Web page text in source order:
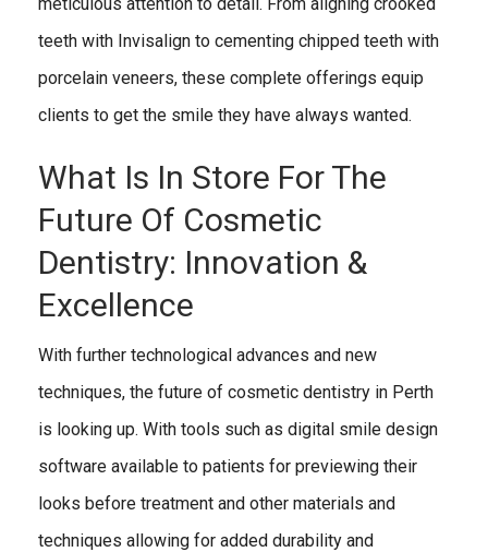
teeth with Invisalign to cementing chipped teeth with
porcelain veneers, these complete offerings equip
clients to get the smile they have always wanted.
What Is In Store For The
Future Of Cosmetic
Dentistry: Innovation &
Excellence
With further technological advances and new
techniques, the future of cosmetic dentistry in Perth
is looking up. With tools such as digital smile design
software available to patients for previewing their
looks before treatment and other materials and
techniques allowing for added durability and